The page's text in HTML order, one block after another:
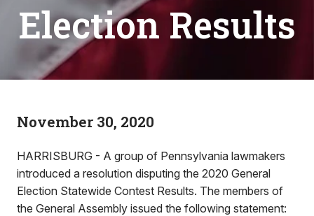
Election Results
November 30, 2020
HARRISBURG - A group of Pennsylvania lawmakers
introduced a resolution disputing the 2020 General
Election Statewide Contest Results. The members of
the General Assembly issued the following statement: